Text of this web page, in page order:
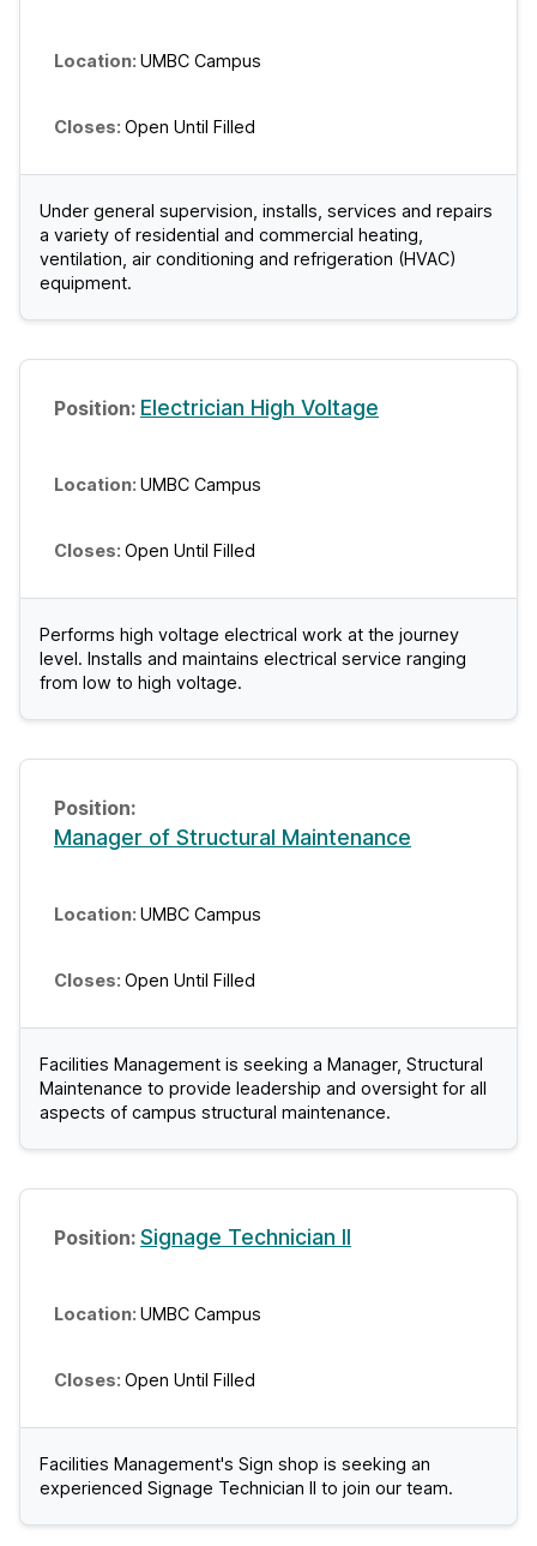
UMBC Campus
Open Until Filled
Under general supervision, installs, services and repairs
a variety of residential and commercial heating,
ventilation, air conditioning and refrigeration (HVAC)
equipment.
Electrician High Voltage
UMBC Campus
Open Until Filled
Performs high voltage electrical work at the journey
level. Installs and maintains electrical service ranging
from low to high voltage.
Manager of Structural Maintenance
UMBC Campus
Open Until Filled
Facilities Management is seeking a Manager, Structural
Maintenance to provide leadership and oversight for all
aspects of campus structural maintenance.
Signage Technician II
UMBC Campus
Open Until Filled
Facilities Management's Sign shop is seeking an
experienced Signage Technician II to join our team.